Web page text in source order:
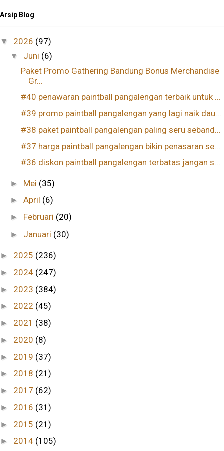
Arsip Blog
▼ 2026 (97)
▼ Juni (6)
Paket Promo Gathering Bandung Bonus Merchandise
Gr...
#40 penawaran paintball pangalengan terbaik untuk ...
#39 promo paintball pangalengan yang lagi naik dau...
#38 paket paintball pangalengan paling seru seband...
#37 harga paintball pangalengan bikin penasaran se...
#36 diskon paintball pangalengan terbatas jangan s...
► Mei (35)
►April (6)
► Februari (20)
► Januari (30)
► 2025 (236)
► 2024 (247)
► 2023 (384)
► 2022 (45)
► 2021 (38)
► 2020 (8)
► 2019 (37)
► 2018 (21)
► 2017 (62)
► 2016 (31)
► 2015 (21)
► 2014 (105)